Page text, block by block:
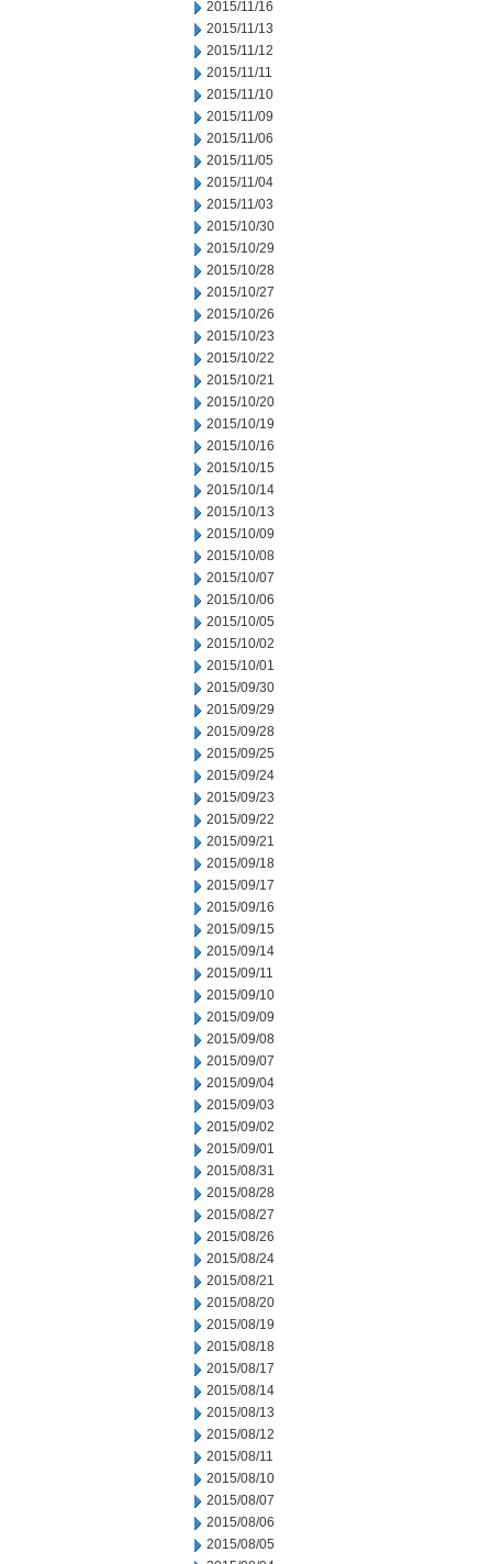
2015/11/16
2015/11/13
2015/11/12
2015/11/11
2015/11/10
2015/11/09
2015/11/06
2015/11/05
2015/11/04
2015/11/03
2015/10/30
2015/10/29
2015/10/28
2015/10/27
2015/10/26
2015/10/23
2015/10/22
2015/10/21
2015/10/20
2015/10/19
2015/10/16
2015/10/15
2015/10/14
2015/10/13
2015/10/09
2015/10/08
2015/10/07
2015/10/06
2015/10/05
2015/10/02
2015/10/01
2015/09/30
2015/09/29
2015/09/28
2015/09/25
2015/09/24
2015/09/23
2015/09/22
2015/09/21
2015/09/18
2015/09/17
2015/09/16
2015/09/15
2015/09/14
2015/09/11
2015/09/10
2015/09/09
2015/09/08
2015/09/07
2015/09/04
2015/09/03
2015/09/02
2015/09/01
2015/08/31
2015/08/28
2015/08/27
2015/08/26
2015/08/24
2015/08/21
2015/08/20
2015/08/19
2015/08/18
2015/08/17
2015/08/14
2015/08/13
2015/08/12
2015/08/11
2015/08/10
2015/08/07
2015/08/06
2015/08/05